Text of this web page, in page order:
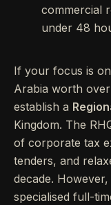
commercial
under 48
If your focus is
Arabia worth
establish a
Kingdom. The
of corporate tax
tenders, and
decade.
specialised full-